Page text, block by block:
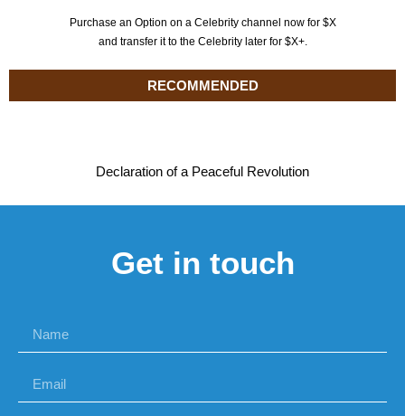
Purchase an Option on a Celebrity channel now for $X
and transfer it to the Celebrity later for $X+.
RECOMMENDED
Declaration of a Peaceful Revolution
Get in touch